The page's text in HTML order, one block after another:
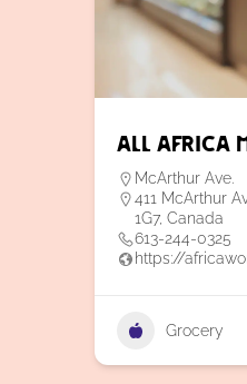
All Africa
McArthur Ave.
411 McArthur
1G7, Canada
613-244-0325
https://
Grocery